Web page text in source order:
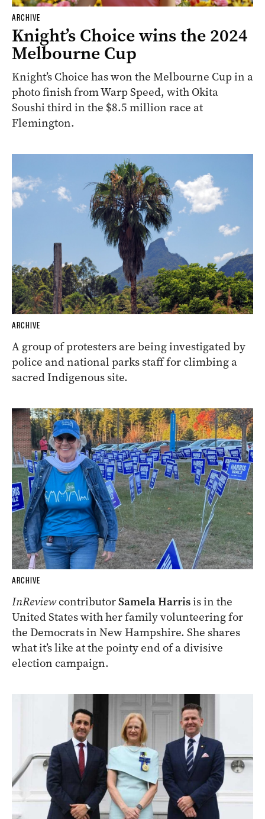
ARCHIVE
Knight’s Choice wins the 2024
Melbourne Cup
Knight’s Choice has won the Melbourne Cup in a
photo finish from Warp Speed, with Okita
Soushi third in the $8.5 million race at
Flemington.
ARCHIVE
A group of protesters are being investigated by
police and national parks staff for climbing a
sacred Indigenous site.
ARCHIVE
InReviewcontributorSamela Harrisis in the
United States with her family volunteering for
the Democrats in New Hampshire. She shares
what it’s like at the pointy end of a divisive
election campaign.